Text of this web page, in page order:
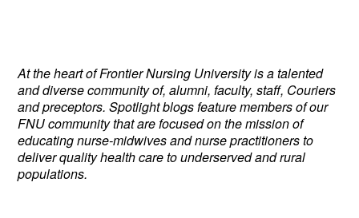
At the heart of Frontier Nursing University is a talented
and diverse community of, alumni, faculty, staff, Couriers
and preceptors. Spotlight blogs feature members of our
FNU community that are focused on the mission of
educating nurse-midwives and nurse practitioners to
deliver quality health care to underserved and rural
populations.